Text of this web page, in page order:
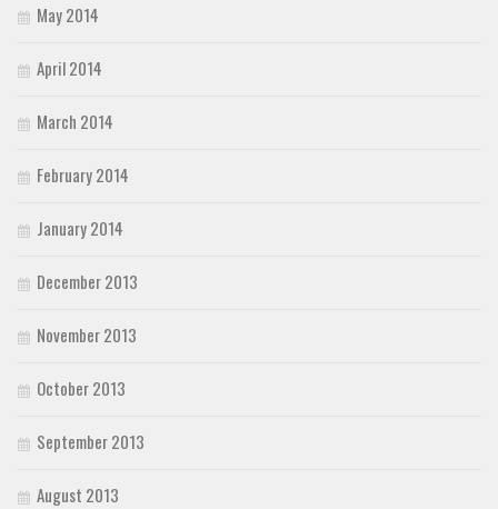
May 2014
April 2014
March 2014
February 2014
January 2014
December 2013
November 2013
October 2013
September 2013
August 2013